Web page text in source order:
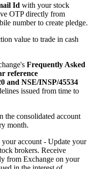
Id with your stock
OTP directly from
number to create pledge.
value to trade in cash
Frequently Asked
reference
and NSE/INSP/45534
issued from time to
the consolidated account
month.
account - Update your
brokers. Receive
from Exchange on your